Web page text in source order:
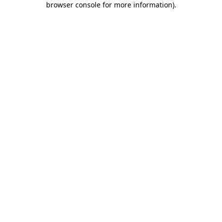
browser console for more information).